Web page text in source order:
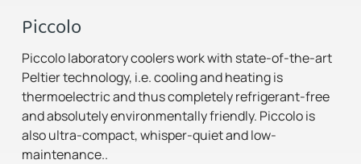
Piccolo
Piccolo laboratory coolers work with state-of-the-art
Peltier technology, i.e. cooling and heating is
thermoelectric and thus completely refrigerant-free
and absolutely environmentally friendly. Piccolo is
also ultra-compact, whisper-quiet and low-
maintenance..